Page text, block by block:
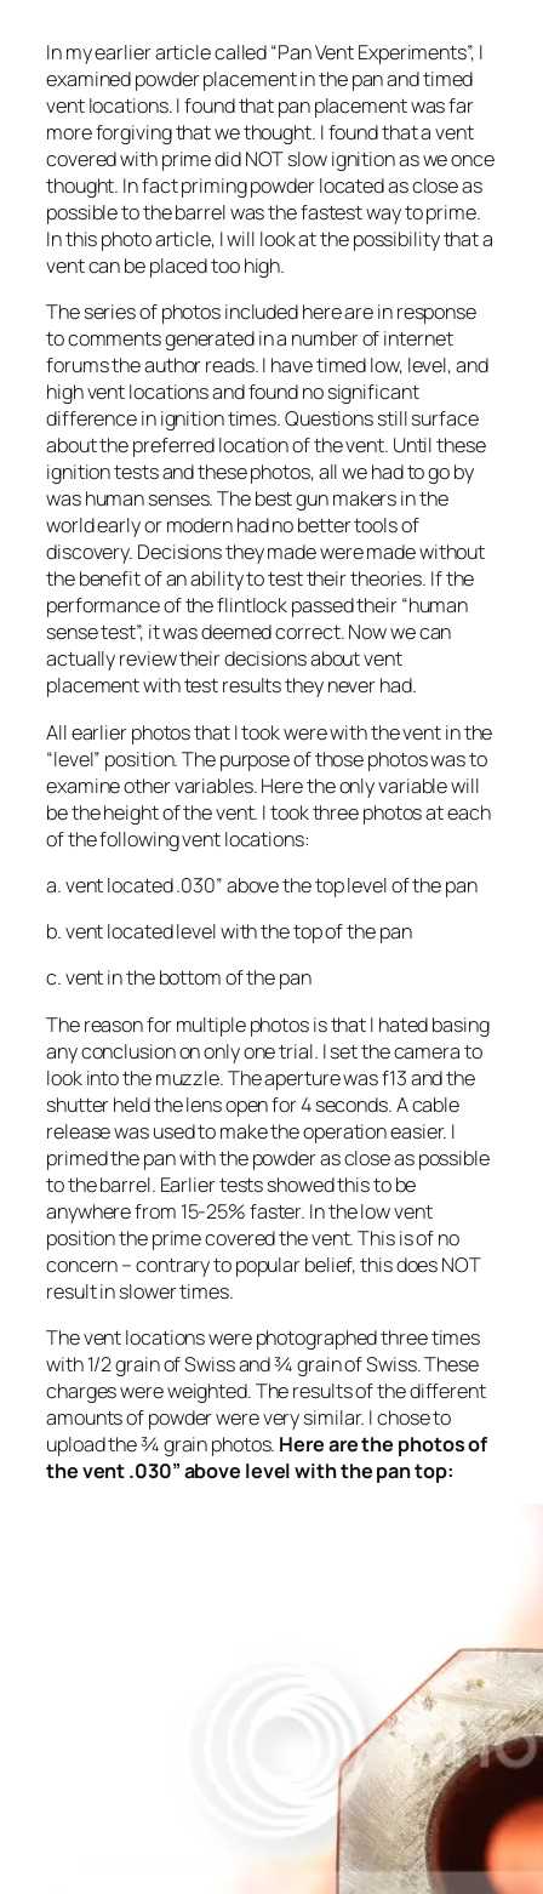
In my earlier article called “Pan Vent Experiments”, I
examined powder placement in the pan and timed
vent locations. I found that pan placement was far
more forgiving that we thought. I found that a vent
covered with prime did NOT slow ignition as we once
thought. In fact priming powder located as close as
possible to the barrel was the fastest way to prime.
In this photo article, I will look at the possibility that a
vent can be placed too high.
The series of photos included here are in response
to comments generated in a number of internet
forums the author reads. I have timed low, level, and
high vent locations and found no significant
difference in ignition times. Questions still surface
about the preferred location of the vent. Until these
ignition tests and these photos, all we had to go by
was human senses. The best gun makers in the
world early or modern had no better tools of
discovery. Decisions they made were made without
the benefit of an ability to test their theories. If the
performance of the flintlock passed their “human
sense test”, it was deemed correct. Now we can
actually review their decisions about vent
placement with test results they never had.
All earlier photos that I took were with the vent in the
“level” position. The purpose of those photos was to
examine other variables. Here the only variable will
be the height of the vent. I took three photos at each
of the following vent locations:
a. vent located .030” above the top level of the pan
b. vent located level with the top of the pan
c. vent in the bottom of the pan
The reason for multiple photos is that I hated basing
any conclusion on only one trial. I set the camera to
look into the muzzle. The aperture was f13 and the
shutter held the lens open for 4 seconds. A cable
release was used to make the operation easier. I
primed the pan with the powder as close as possible
to the barrel. Earlier tests showed this to be
anywhere from 15-25% faster. In the low vent
position the prime covered the vent. This is of no
concern – contrary to popular belief, this does NOT
result in slower times.
The vent locations were photographed three times
with 1/2 grain of Swiss and ¾ grain of Swiss. These
charges were weighted. The results of the different
amounts of powder were very similar. I chose to
upload the ¾ grain photos. Here are the photos of
the vent .030” above level with the pan top: